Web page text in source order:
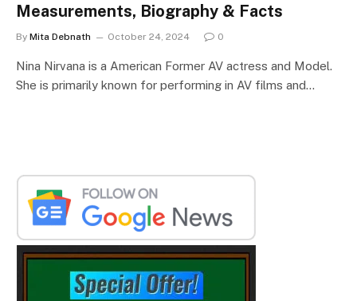
Measurements, Biography & Facts
By Mita Debnath October 24, 2024 0
Nina Nirvana is a American Former AV actress and Model.
She is primarily known for performing in AV films and…